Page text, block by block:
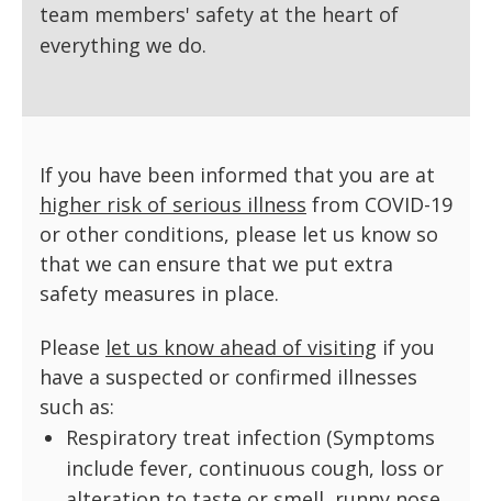
team members' safety at the heart of
everything we do.
If you have been informed that you are at
higher risk of serious illness from COVID-19
or other conditions, please let us know so
that we can ensure that we put extra
safety measures in place.
Please let us know ahead of visiting if you
have a suspected or confirmed illnesses
such as:
Respiratory treat infection (Symptoms
include fever, continuous cough, loss or